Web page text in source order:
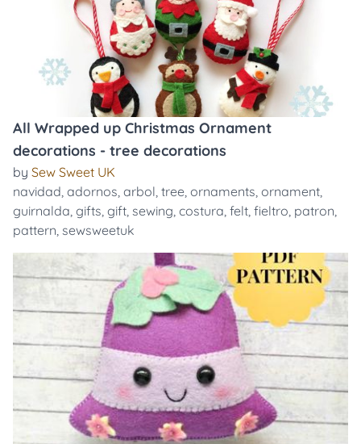
All Wrapped up Christmas Ornament
decorations - tree decorations
by Sew Sweet UK
navidad, adornos, arbol, tree, ornaments, ornament,
guirnalda, gifts, gift, sewing, costura, felt, fieltro, patron,
pattern, sewsweetuk